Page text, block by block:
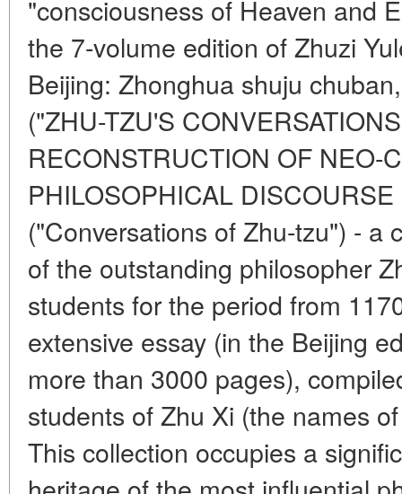
"consciousness of Heaven and
the 7-volume edition of Zhuzi
Beijing: Zhonghua shuju
("ZHU-TZU'S
RECONSTRUCTION OF NEO-
PHILOSOPHICAL
("Conversations of Zhu-tzu") - a
of the outstanding philosopher
students for the period from
extensive essay (in the Beijing
more than 3000 pages),
students of Zhu Xi (the names
This collection occupies a